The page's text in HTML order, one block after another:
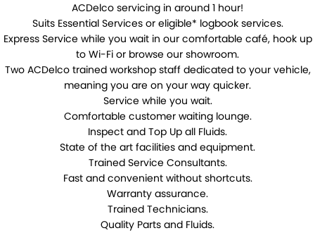
Logbook Service Fleet Service
Essentials Service Express Service
Warranty
Maintenance
Air Conditioning Brakes
Cooling Systems Exhausts
Registration & Inspection Suspension & Shock
Absorbers
ACDelco servicing in around 1 hour!
Suits Essential Services or eligible* logbook services.
Express Service while you wait in our comfortable café, hook up
to Wi-Fi or browse our showroom.
Two ACDelco trained workshop staff dedicated to your vehicle,
meaning you are on your way quicker.
Service while you wait.
Comfortable customer waiting lounge.
Inspect and Top Up all Fluids.
State of the art facilities and equipment.
Trained Service Consultants.
Fast and convenient without shortcuts.
Warranty assurance.
Trained Technicians.
Quality Parts and Fluids.